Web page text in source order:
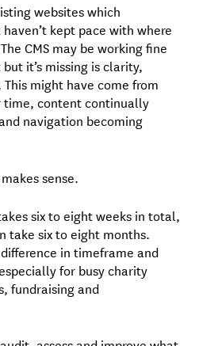
websites which
kept pace with where
CMS may be working fine
it’s missing is clarity,
might have come from
time, content continually
navigation becoming
sense.
six to eight weeks in total,
take six to eight months.
in timeframe and
for busy charity
fundraising and